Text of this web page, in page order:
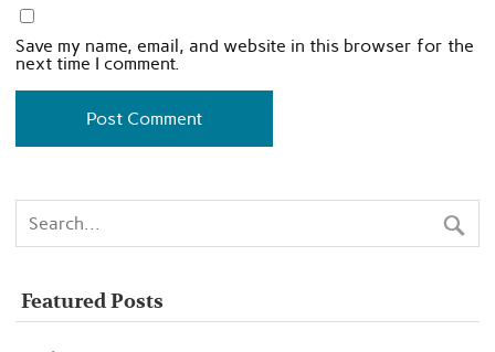
Save my name, email, and website in this browser for the
next time I comment.
Featured Posts